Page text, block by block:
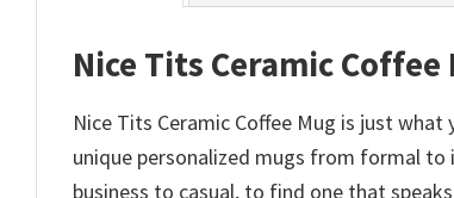
Nice Tits Ceramic
Nice Tits Ceramic Coffee Mug is just
unique personalized mugs from formal
business to casual, to find one that